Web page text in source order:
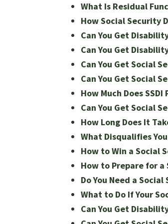
What Is Residual
How Social Security
Can You Get
Can You Get
Can You Get Social
Can You Get Social
How Much Does
Can You Get Social
How Long Does It
What Disqualifies
How to Win a Social
How to Prepare for a
Do You Need a
What to Do If Your
Can You Get